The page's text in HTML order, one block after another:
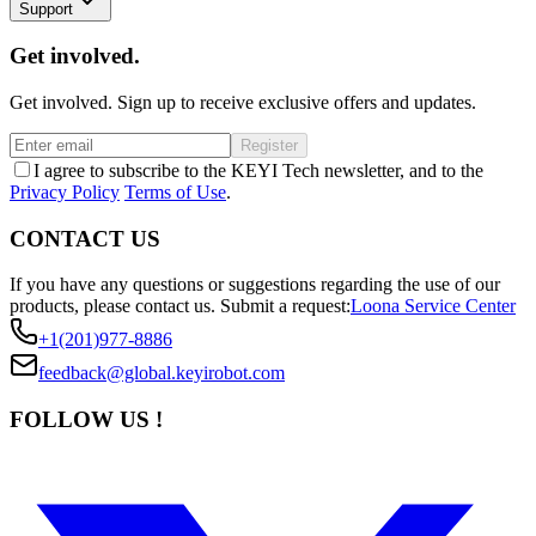
Support
Get involved.
Get involved. Sign up to receive exclusive offers and updates.
Register
I agree to subscribe to the KEYI Tech newsletter, and to the
Privacy Policy Terms of Use.
CONTACT US
If you have any questions or suggestions regarding the use of our
products, please contact us. Submit a request:Loona Service Center
+1(201)977-8886
feedback@global.keyirobot.com
FOLLOW US !